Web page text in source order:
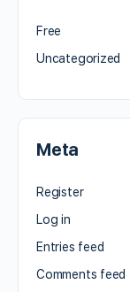
Free
Uncategorized
Meta
Register
Log in
Entries feed
Comments feed